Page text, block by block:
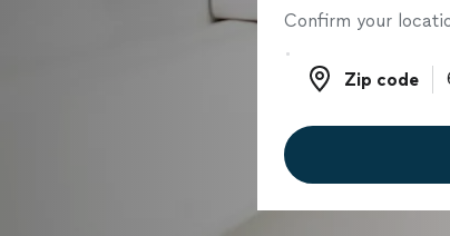
Confirm your
Zip code
Zip code